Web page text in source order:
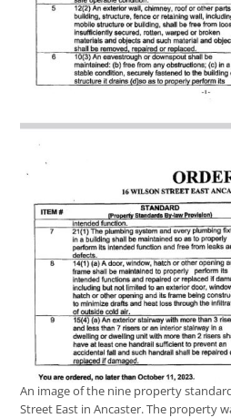
An image of the nine property
Street East in Ancaster. The property